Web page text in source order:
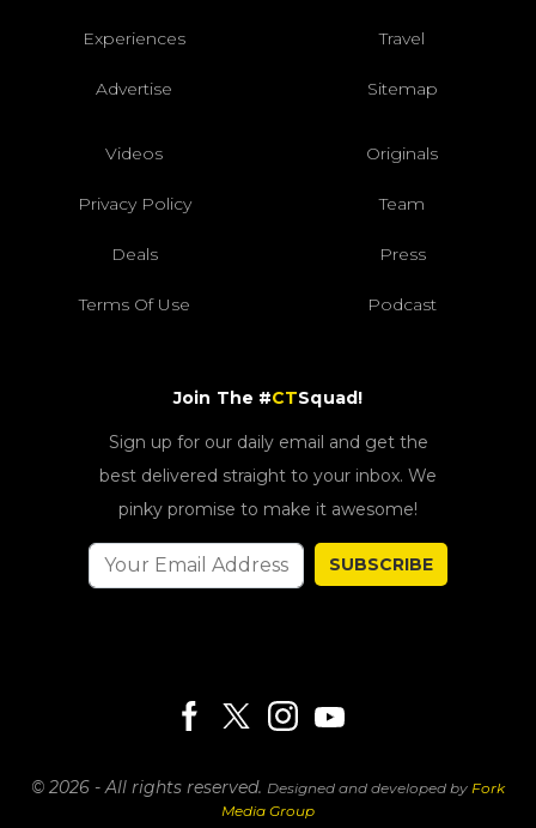
Experiences Travel
Advertise Sitemap
Videos Originals
Privacy Policy Team
Deals Press
Terms Of Use Podcast
Join The #CTSquad!
Sign up for our daily email and get the
best delivered straight to your inbox. We
pinky promise to make it awesome!
SUBSCRIBE
© 2026 - All rights reserved. Designed and developed by Fork
Media Group